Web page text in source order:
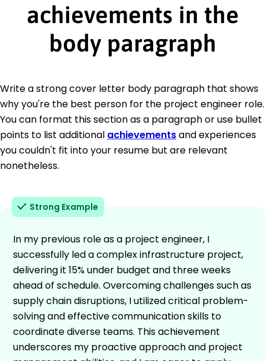
achievements in the
body paragraph
Write a strong cover letter body paragraph that shows
why you're the best person for the project engineer role.
You can format this section as a paragraph or use bullet
points to list additional achievementsand experiences
you couldn't fit into your resume but are relevant
nonetheless.
Strong Example
In my previous role as a project engineer, I
successfully led a complex infrastructure project,
delivering it 15% under budget and three weeks
ahead of schedule. Overcoming challenges such as
supply chain disruptions, I utilized critical problem-
solving and effective communication skills to
coordinate diverse teams. This achievement
underscores my proactive approach and project